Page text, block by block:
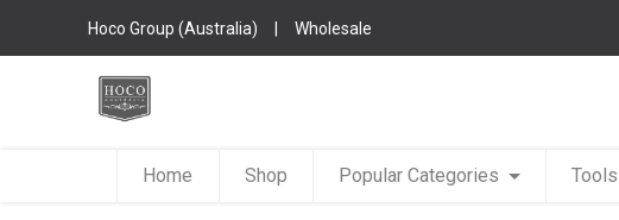
Hoco Group (Australia) | Wholesale
Home Shop Popular Categories Tools